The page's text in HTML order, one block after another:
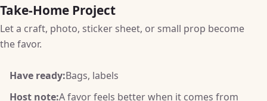
Take-Home Project
Let a craft, photo, sticker sheet, or small prop become
the favor.
Have ready:Bags, labels
Host note:A favor feels better when it comes from